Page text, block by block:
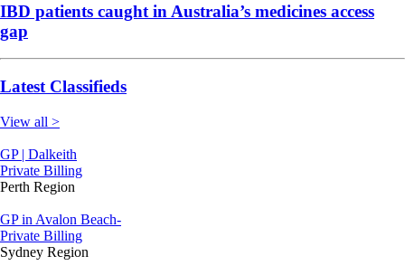
IBD patients caught in Australia’s medicines access
gap
Latest Classifieds
View all >
GP | Dalkeith
Private Billing
Perth Region
GP in Avalon Beach-
Private Billing
Sydney Region